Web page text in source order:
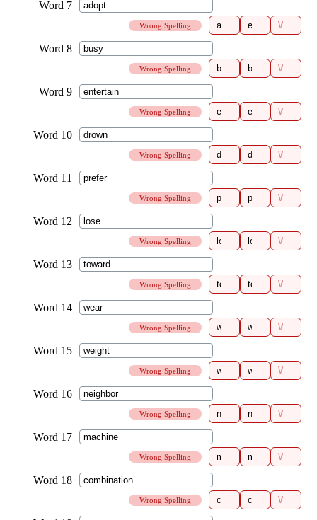
Wrong Spelling
Wrong Spelling
Wrong Spelling
Wrong Spelling
Wrong Spelling
Wrong Spelling
Wrong Spelling
Wrong Spelling
Wrong Spelling
Wrong Spelling
Wrong Spelling
Wrong Spelling